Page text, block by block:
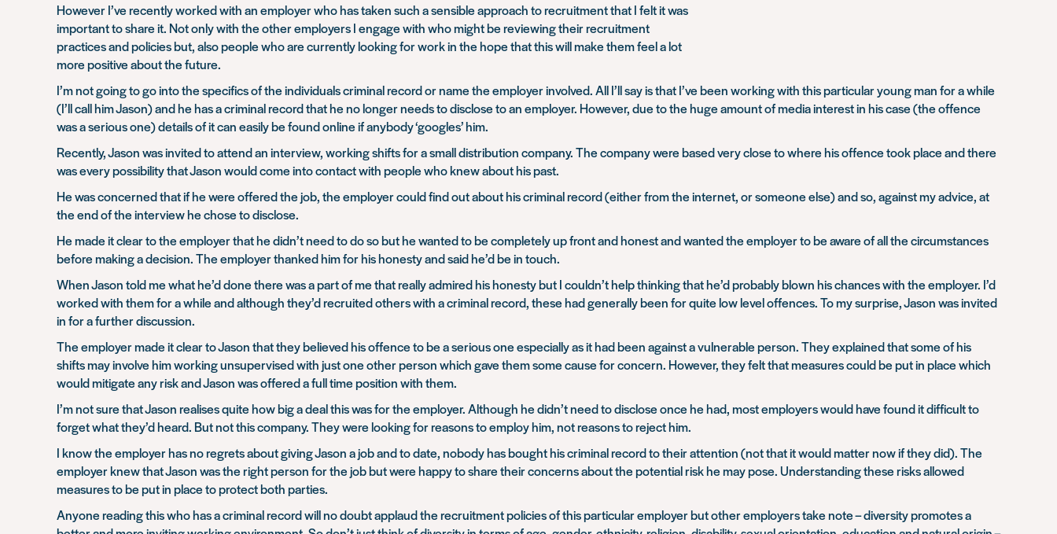
However I’ve recently worked with an employer who has taken such a sensible approach to recruitment that I felt it was
important to share it. Not only with the other employers I engage with who might be reviewing their recruitment
practices and policies but, also people who are currently looking for work in the hope that this will make them feel a lot
more positive about the future.
I’m not going to go into the specifics of the individuals criminal record or name the employer involved. All I’ll say is that I’ve been working with this particular young man for a while
(I’ll call him Jason) and he has a criminal record that he no longer needs to disclose to an employer. However, due to the huge amount of media interest in his case (the offence
was a serious one) details of it can easily be found online if anybody ‘googles’ him.
Recently, Jason was invited to attend an interview, working shifts for a small distribution company. The company were based very close to where his offence took place and there
was every possibility that Jason would come into contact with people who knew about his past.
He was concerned that if he were offered the job, the employer could find out about his criminal record (either from the internet, or someone else) and so, against my advice, at
the end of the interview he chose to disclose.
He made it clear to the employer that he didn’t need to do so but he wanted to be completely up front and honest and wanted the employer to be aware of all the circumstances
before making a decision. The employer thanked him for his honesty and said he’d be in touch.
When Jason told me what he’d done there was a part of me that really admired his honesty but I couldn’t help thinking that he’d probably blown his chances with the employer. I’d
worked with them for a while and although they’d recruited others with a criminal record, these had generally been for quite low level offences. To my surprise, Jason was invited
in for a further discussion.
The employer made it clear to Jason that they believed his offence to be a serious one especially as it had been against a vulnerable person. They explained that some of his
shifts may involve him working unsupervised with just one other person which gave them some cause for concern. However, they felt that measures could be put in place which
would mitigate any risk and Jason was offered a full time position with them.
I’m not sure that Jason realises quite how big a deal this was for the employer. Although he didn’t need to disclose once he had, most employers would have found it difficult to
forget what they’d heard. But not this company. They were looking for reasons to employ him, not reasons to reject him.
I know the employer has no regrets about giving Jason a job and to date, nobody has bought his criminal record to their attention (not that it would matter now if they did). The
employer knew that Jason was the right person for the job but were happy to share their concerns about the potential risk he may pose. Understanding these risks allowed
measures to be put in place to protect both parties.
Anyone reading this who has a criminal record will no doubt applaud the recruitment policies of this particular employer but other employers take note – diversity promotes a